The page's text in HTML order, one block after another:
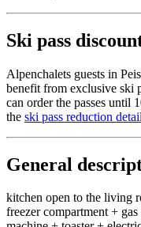
Ski pass
Alpenchalets guests in
benefit from exclusive ski
can order the passes until
the ski pass reduction
General
kitchen open to the living
freezer compartment +